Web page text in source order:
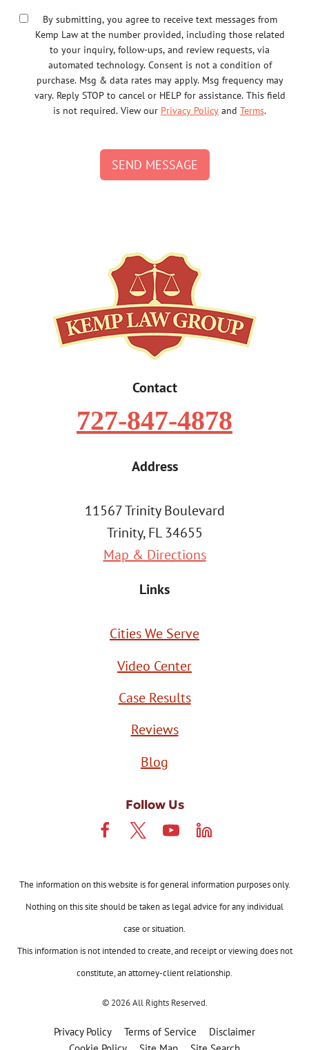
By submitting, you agree to receive text messages from
Kemp Law at the number provided, including those related
to your inquiry, follow-ups, and review requests, via
automated technology. Consent is not a condition of
purchase. Msg & data rates may apply. Msg frequency may
vary. Reply STOP to cancel or HELP for assistance. This field
is not required. View our Privacy Policy and Terms.
SEND MESSAGE
Contact
727-847-4878
Address
11567 Trinity Boulevard
Trinity, FL 34655
Map & Directions
Links
Cities We Serve
Video Center
Case Results
Reviews
Blog
Follow Us
The information on this website is for general information purposes only.
Nothing on this site should be taken as legal advice for any individual
case or situation.
This information is not intended to create, and receipt or viewing does not
constitute, an attorney-client relationship.
© 2026 All Rights Reserved.
Privacy Policy Terms of Service
Disclaimer